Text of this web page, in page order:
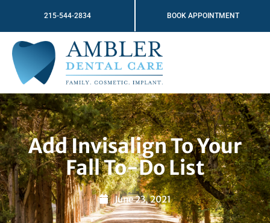
content
215-544-2834 BOOK APPOINTMENT
Add Invisalign To Your
Fall To-Do List
June 23, 2021